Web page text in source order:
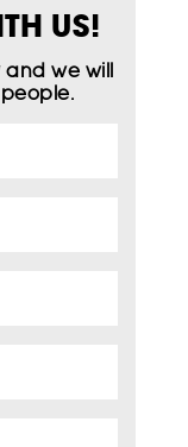
US!
and we will